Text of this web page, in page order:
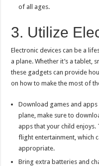
of all ages.
3. Utilize
Electronic devices can be a
a plane. Whether it’s a tablet,
these gadgets can provide
on how to make the most of
Download games and
plane, make sure to
apps that your child
flight entertainment, which
appropriate.
Bring extra batteries and